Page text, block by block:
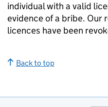
individual with a valid
evidence of a bribe. Our
licences have been
Back to top